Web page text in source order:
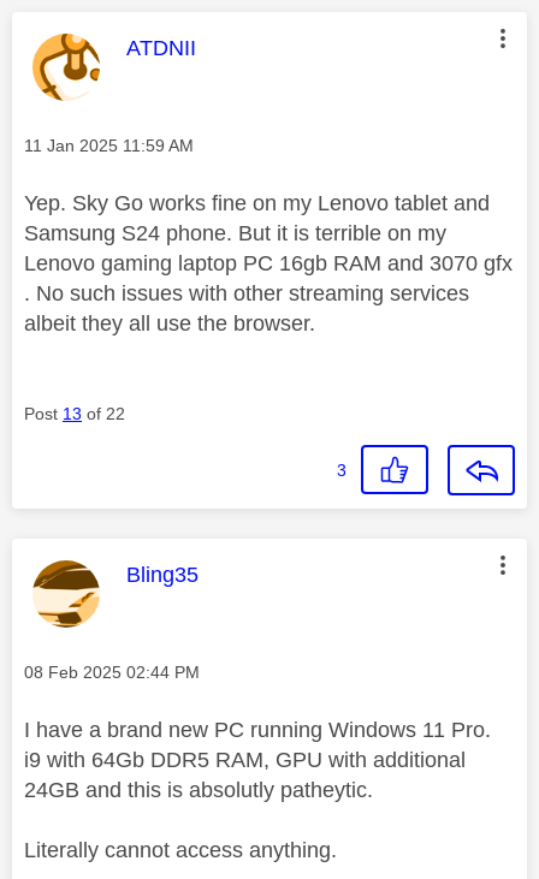
This message was authored by:
ATDNII
Message posted on
‎11 Jan 2025 11:59 AM
Yep. Sky Go works fine on my Lenovo tablet and
Samsung S24 phone. But it is terrible on my
Lenovo gaming laptop PC 16gb RAM and 3070 gfx
. No such issues with other streaming services
albeit they all use the browser.
Post 13 of 22
3
This message was authored by:
Bling35
Message posted on
‎08 Feb 2025 02:44 PM
I have a brand new PC running Windows 11 Pro.
i9 with 64Gb DDR5 RAM, GPU with additional
24GB and this is absolutly patheytic.
Literally cannot access anything.